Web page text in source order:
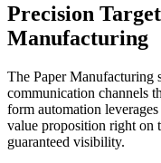
Precision
Manufacturing
The Paper Manufacturing
communication channels
form automation
value proposition right on
guaranteed visibility.